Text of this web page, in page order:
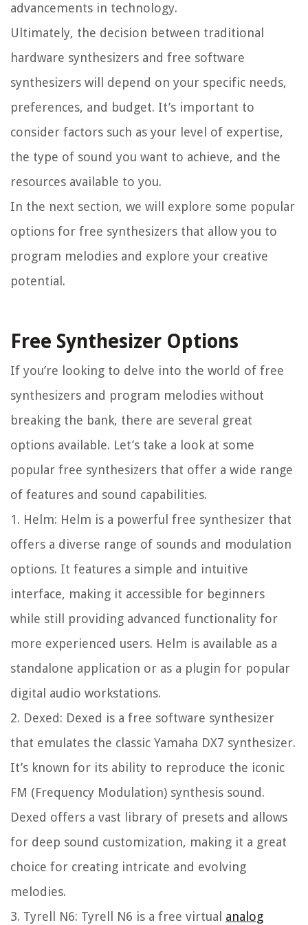
advancements in technology.
Ultimately, the decision between traditional
hardware synthesizers and free software
synthesizers will depend on your specific needs,
preferences, and budget. It’s important to
consider factors such as your level of expertise,
the type of sound you want to achieve, and the
resources available to you.
In the next section, we will explore some popular
options for free synthesizers that allow you to
program melodies and explore your creative
potential.
Free Synthesizer Options
If you’re looking to delve into the world of free
synthesizers and program melodies without
breaking the bank, there are several great
options available. Let’s take a look at some
popular free synthesizers that offer a wide range
of features and sound capabilities.
1. Helm: Helm is a powerful free synthesizer that
offers a diverse range of sounds and modulation
options. It features a simple and intuitive
interface, making it accessible for beginners
while still providing advanced functionality for
more experienced users. Helm is available as a
standalone application or as a plugin for popular
digital audio workstations.
2. Dexed: Dexed is a free software synthesizer
that emulates the classic Yamaha DX7 synthesizer.
It’s known for its ability to reproduce the iconic
FM (Frequency Modulation) synthesis sound.
Dexed offers a vast library of presets and allows
for deep sound customization, making it a great
choice for creating intricate and evolving
melodies.
3. Tyrell N6: Tyrell N6 is a free virtual analog